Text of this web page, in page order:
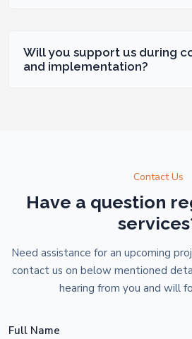
Will you support us during
and implementation?
Contact Us
Have a question
Need assistance for an upcoming
contact us on below mentioned
hearing from you and will
Full Name